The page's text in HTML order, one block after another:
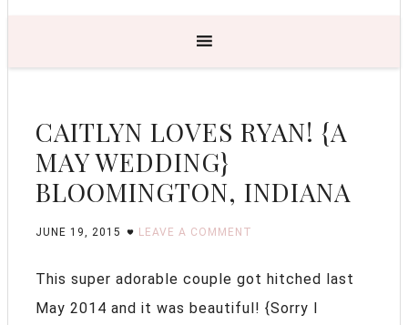
CAITLYN LOVES RYAN! {A
MAY WEDDING}
BLOOMINGTON, INDIANA
JUNE 19, 2015 LEAVE A COMMENT
This super adorable couple got hitched last
May 2014 and it was beautiful! {Sorry I